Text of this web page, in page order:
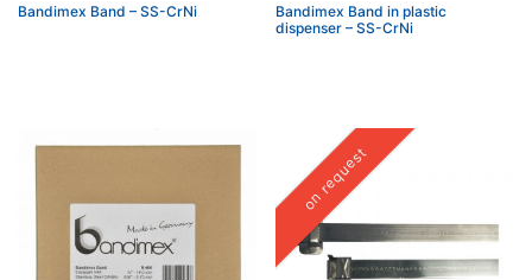
Bandimex Band – SS-CrNi
Bandimex Band in plastic
dispenser – SS-CrNi
on request